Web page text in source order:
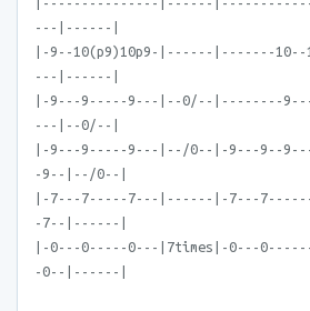
---|------|
|-9--10(p9)10p9-|------|-------
---|------|
|-9---9-----9---|--0/--|--------
---|--0/--|
|-9---9-----9---|--/0--|-9---9--
-9--|--/0--|
|-7---7-----7---|------|-7---
-7--|------|
|-0---0-----0---|7times|-0---
-0--|------|